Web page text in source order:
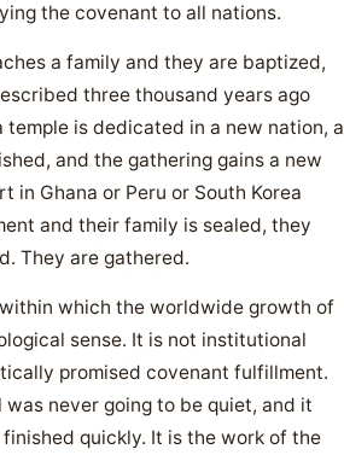
the covenant to all nations.
a family and they are baptized,
three thousand years ago
temple is dedicated in a new nation, a
and the gathering gains a new
in Ghana or Peru or South Korea
and their family is sealed, they
They are gathered.
which the worldwide growth of
sense. It is not institutional
promised covenant fulfillment.
never going to be quiet, and it
quickly. It is the work of the